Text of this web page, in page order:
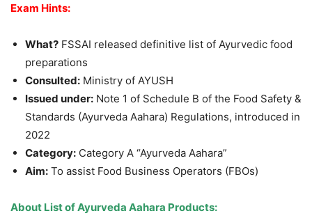
Exam Hints:
What? FSSAI released definitive list of Ayurvedic food
preparations
Consulted: Ministry of AYUSH
Issued under: Note 1 of Schedule B of the Food Safety &
Standards (Ayurveda Aahara) Regulations, introduced in
2022
Category: Category A “Ayurveda Aahara”
Aim: To assist Food Business Operators (FBOs)
About List of Ayurveda Aahara Products: